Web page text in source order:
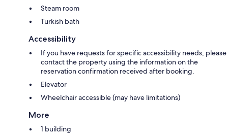
Steam room
Turkish bath
Accessibility
If you have requests for specific accessibility needs, please
contact the property using the information on the
reservation confirmation received after booking.
Elevator
Wheelchair accessible (may have limitations)
More
1 building